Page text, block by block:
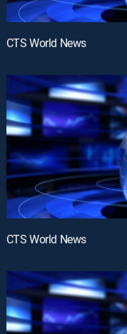
CTS World News
CTS World News